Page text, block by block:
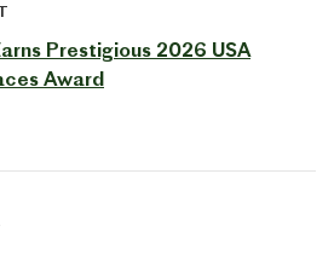
Prestigious 2026 USA
Award